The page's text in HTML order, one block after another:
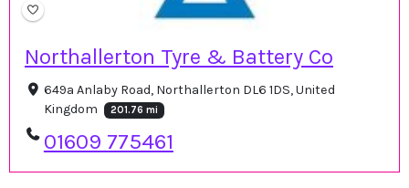
Northallerton Tyre & Battery Co
649a Anlaby Road, Northallerton DL6 1DS, United
Kingdom
201.76 mi
01609 775461